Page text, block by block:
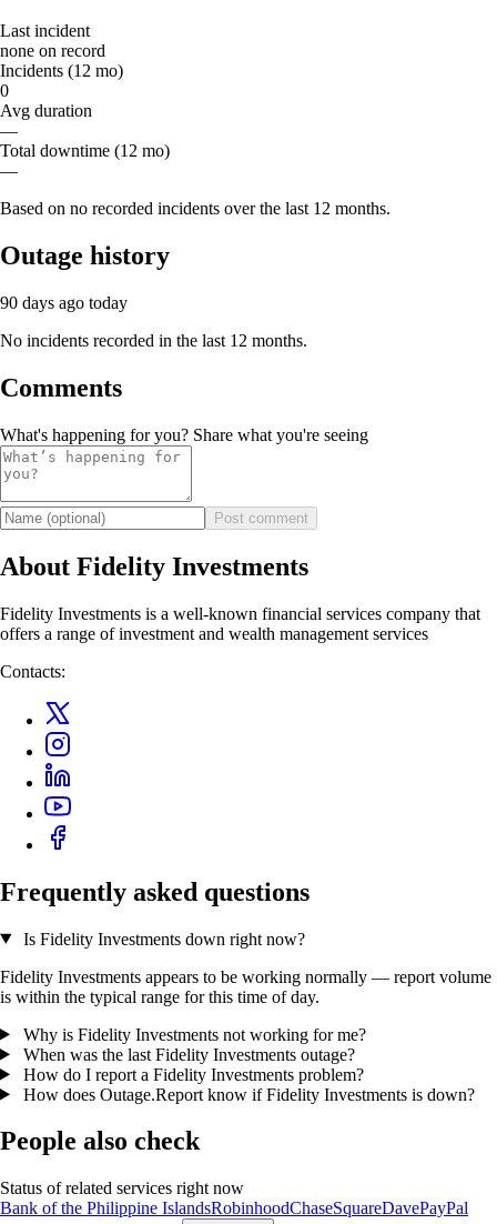
Last incident
none on record
Incidents (12 mo)
0
Avg duration
—
Total downtime (12 mo)
—
Based on no recorded incidents over the last 12 months.
Outage history
90 days ago today
No incidents recorded in the last 12 months.
Comments
What's happening for you? Share what you're seeing
Post comment
About Fidelity Investments
Fidelity Investments is a well-known financial services company that
offers a range of investment and wealth management services
Contacts:
Frequently asked questions
Is Fidelity Investments down right now?
Fidelity Investments appears to be working normally — report volume
is within the typical range for this time of day.
Why is Fidelity Investments not working for me?
When was the last Fidelity Investments outage?
How do I report a Fidelity Investments problem?
How does Outage.Report know if Fidelity Investments is down?
People also check
Status of related services right now
Bank of the Philippine IslandsRobinhoodChaseSquareDavePayPal